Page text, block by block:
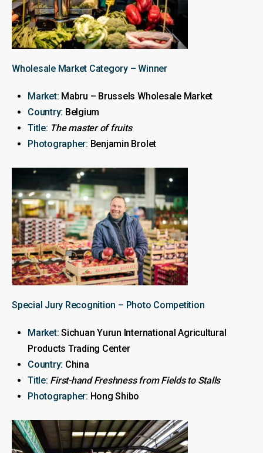
Wholesale Market Category – Winner
Market: Mabru – Brussels Wholesale Market
Country: Belgium
Title: The master of fruits
Photographer: Benjamin Brolet
Special Jury Recognition – Photo Competition
Market: Sichuan Yurun International Agricultural
Products Trading Center
Country: China
Title: First-hand Freshness from Fields to Stalls
Photographer: Hong Shibo